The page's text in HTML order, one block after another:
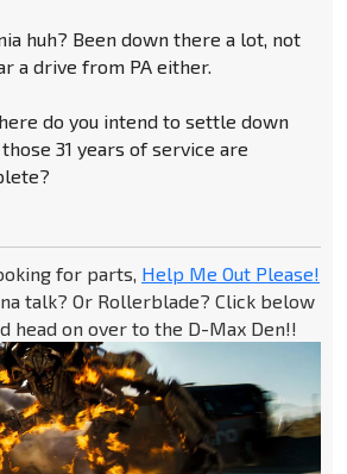
huh? Been down there a lot, not
a drive from PA either.
do you intend to settle down
31 years of service are
for parts, Help Me Out Please!
talk? Or Rollerblade? Click below
head on over to the D-Max Den!!